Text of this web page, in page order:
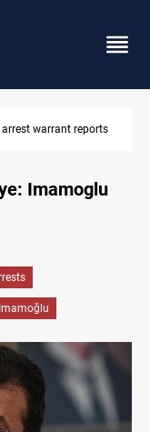
PMF service bill
Imamoglu